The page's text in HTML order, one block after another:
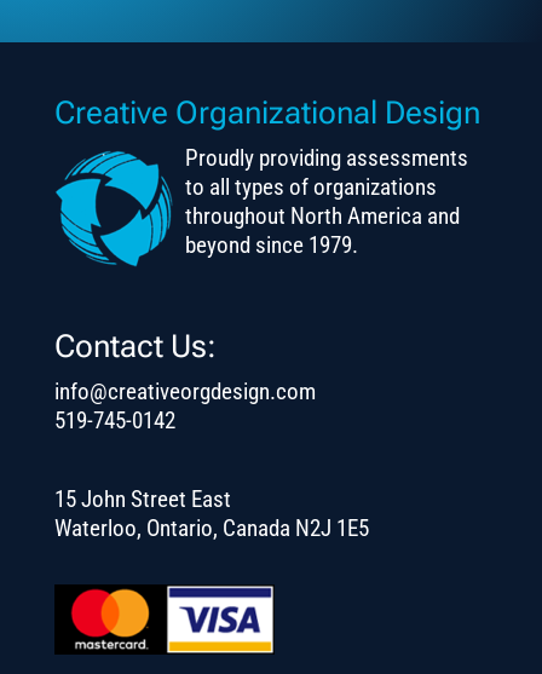
Creative Organizational Design
Proudly providing assessments
to all types of organizations
throughout North America and
beyond since 1979.
Contact Us:
info@creativeorgdesign.com
519-745-0142
15 John Street East
Waterloo, Ontario, Canada N2J 1E5